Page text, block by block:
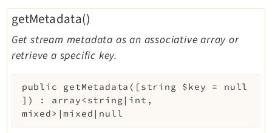
getMetadata()
Get stream metadata as an associative array or
retrieve a specific key.
public getMetadata ( [string $key = null
] ) : array<string|int,
mixed>|mixed|null